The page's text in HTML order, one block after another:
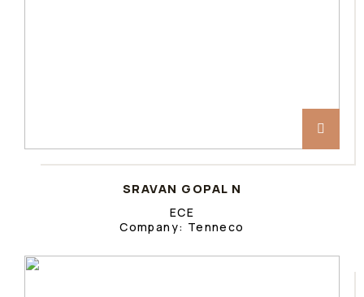
SRAVAN GOPAL N
ECE
Company: Tenneco